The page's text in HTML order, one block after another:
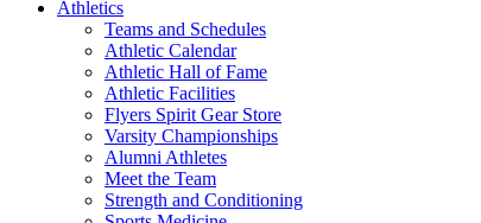
Athletics
Teams and Schedules
Athletic Calendar
Athletic Hall of Fame
Athletic Facilities
Flyers Spirit Gear Store
Varsity Championships
Alumni Athletes
Meet the Team
Strength and Conditioning